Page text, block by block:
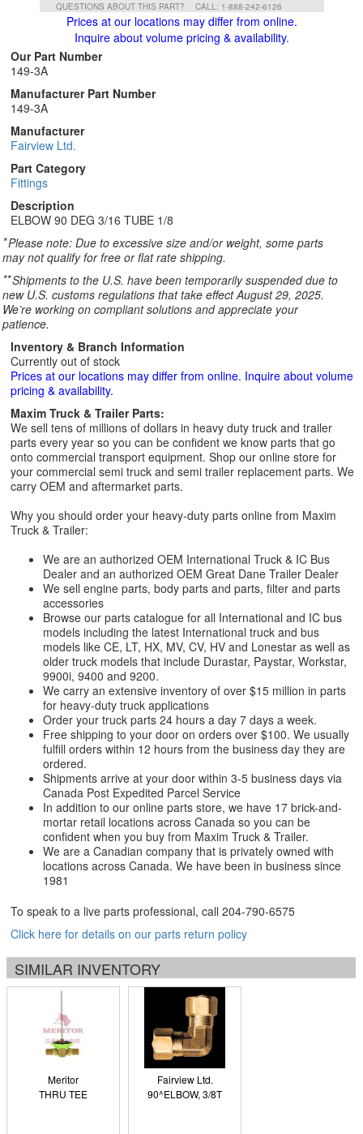
QUESTIONS ABOUT THIS PART? CALL: 1-888-242-6126
Prices at our locations may differ from online.
Inquire about volume pricing & availability.
Our Part Number
149-3A
Manufacturer Part Number
149-3A
Manufacturer
Fairview Ltd.
Part Category
Fittings
Description
ELBOW 90 DEG 3/16 TUBE 1/8
*Please note: Due to excessive size and/or weight, some parts
may not qualify for free or flat rate shipping.
**Shipments to the U.S. have been temporarily suspended due to
new U.S. customs regulations that take effect August 29, 2025.
We’re working on compliant solutions and appreciate your
patience.
Inventory & Branch Information
Currently out of stock
Prices at our locations may differ from online. Inquire about volume
pricing & availability.
Maxim Truck & Trailer Parts:
We sell tens of millions of dollars in heavy duty truck and trailer
parts every year so you can be confident we know parts that go
onto commercial transport equipment. Shop our online store for
your commercial semi truck and semi trailer replacement parts. We
carry OEM and aftermarket parts.
Why you should order your heavy-duty parts online from Maxim
Truck & Trailer:
We are an authorized OEM International Truck & IC Bus
Dealer and an authorized OEM Great Dane Trailer Dealer
We sell engine parts, body parts and parts, filter and parts
accessories
Browse our parts catalogue for all International and IC bus
models including the latest International truck and bus
models like CE, LT, HX, MV, CV, HV and Lonestar as well as
older truck models that include Durastar, Paystar, Workstar,
9900i, 9400 and 9200.
We carry an extensive inventory of over $15 million in parts
for heavy-duty truck applications
Order your truck parts 24 hours a day 7 days a week.
Free shipping to your door on orders over $100. We usually
fulfill orders within 12 hours from the business day they are
ordered.
Shipments arrive at your door within 3-5 business days via
Canada Post Expedited Parcel Service
In addition to our online parts store, we have 17 brick-and-
mortar retail locations across Canada so you can be
confident when you buy from Maxim Truck & Trailer.
We are a Canadian company that is privately owned with
locations across Canada. We have been in business since
1981
To speak to a live parts professional, call 204-790-6575
Click here for details on our parts return policy
SIMILAR INVENTORY
Meritor
THRU TEE
Fairview Ltd.
90^ELBOW, 3/8T